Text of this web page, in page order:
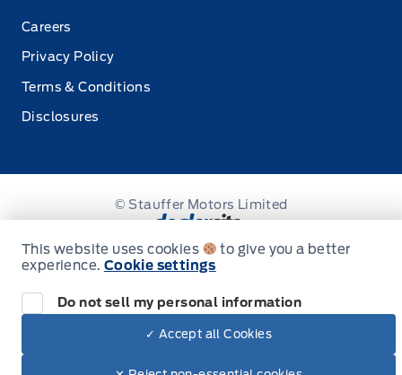
Careers
Privacy Policy
Terms & Conditions
Disclosures
© Stauffer Motors Limited
This website uses cookies
to give you a better
experience. Cookie settings
Do not sell my personal information
✓ Accept all Cookies